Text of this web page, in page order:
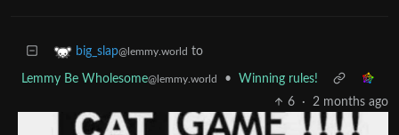
big_slap@lemmy.world to
Lemmy Be Wholesome@lemmy.world •
Winning rules!
6
· 2 months ago